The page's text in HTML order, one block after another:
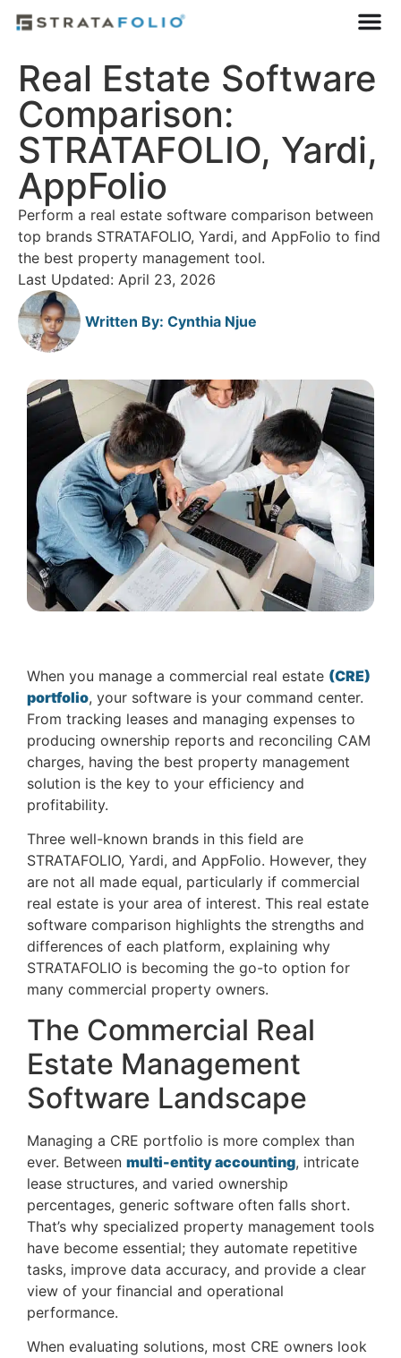
Real Estate Software
Comparison:
STRATAFOLIO, Yardi,
AppFolio
Perform a real estate software comparison between
top brands STRATAFOLIO, Yardi, and AppFolio to find
the best property management tool.
Last Updated: April 23, 2026
Written By: Cynthia Njue
When you manage a commercial real estate (CRE)
portfolio, your software is your command center.
From tracking leases and managing expenses to
producing ownership reports and reconciling CAM
charges, having the best property management
solution is the key to your efficiency and
profitability.
Three well-known brands in this field are
STRATAFOLIO, Yardi, and AppFolio. However, they
are not all made equal, particularly if commercial
real estate is your area of interest. This real estate
software comparison highlights the strengths and
differences of each platform, explaining why
STRATAFOLIO is becoming the go-to option for
many commercial property owners.
The Commercial Real
Estate Management
Software Landscape
Managing a CRE portfolio is more complex than
ever. Between multi-entity accounting, intricate
lease structures, and varied ownership
percentages, generic software often falls short.
That’s why specialized property management tools
have become essential; they automate repetitive
tasks, improve data accuracy, and provide a clear
view of your financial and operational
performance.
When evaluating solutions, most CRE owners look